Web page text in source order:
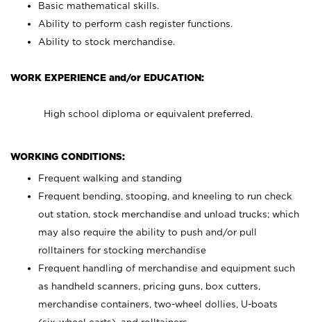
Basic mathematical skills.
Ability to perform cash register functions.
Ability to stock merchandise.
WORK EXPERIENCE and/or EDUCATION:
High school diploma or equivalent preferred.
WORKING CONDITIONS:
Frequent walking and standing
Frequent bending, stooping, and kneeling to run check
out station, stock merchandise and unload trucks; which
may also require the ability to push and/or pull
rolltainers for stocking merchandise
Frequent handling of merchandise and equipment such
as handheld scanners, pricing guns, box cutters,
merchandise containers, two-wheel dollies, U-boats